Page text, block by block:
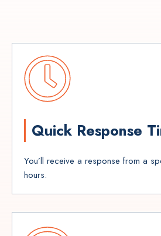
Quick Response
You’ll receive a response from a
hours.